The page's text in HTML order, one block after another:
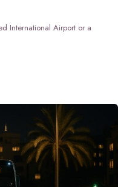
International Airport or a